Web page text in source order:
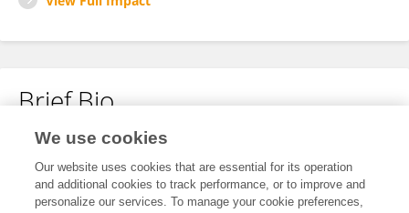
Brief Bio
No content to display.
We use cookies
Our website uses cookies that are essential for its operation
and additional cookies to track performance, or to improve and
personalize our services. To manage your cookie preferences,